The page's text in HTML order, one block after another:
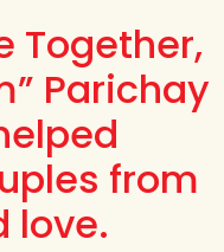
Together,
Parichay
from
love.